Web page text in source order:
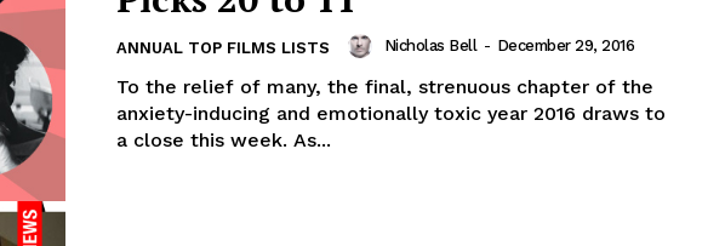
ANNUAL TOP FILMS LISTS Nicholas Bell - December 29, 2016
To the relief of many, the final, strenuous chapter of the
anxiety-inducing and emotionally toxic year 2016 draws to
a close this week. As...